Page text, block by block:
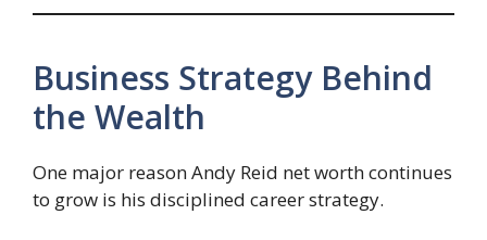
Business Strategy Behind
the Wealth
One major reason Andy Reid net worth continues
to grow is his disciplined career strategy.